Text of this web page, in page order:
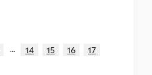
… 14 15 16
17